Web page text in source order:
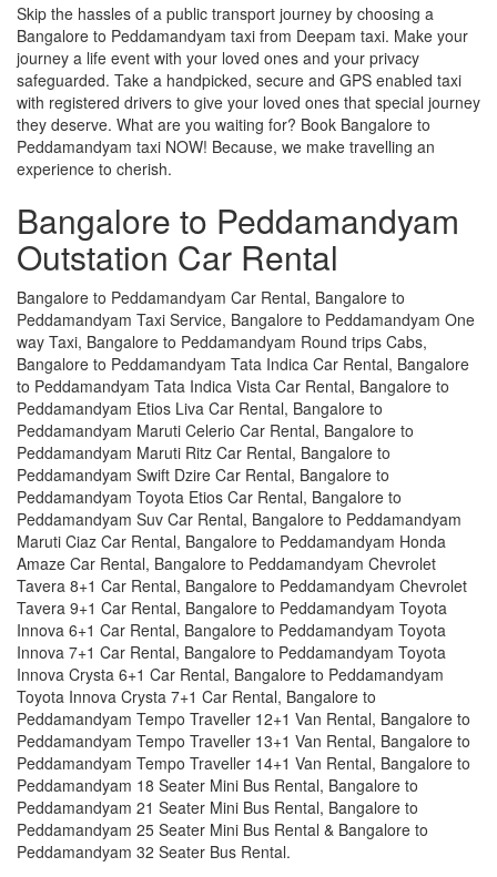
Skip the hassles of a public transport journey by choosing a
Bangalore to Peddamandyam taxi from Deepam taxi. Make your
journey a life event with your loved ones and your privacy
safeguarded. Take a handpicked, secure and GPS enabled taxi
with registered drivers to give your loved ones that special journey
they deserve. What are you waiting for? Book Bangalore to
Peddamandyam taxi NOW! Because, we make travelling an
experience to cherish.
Bangalore to Peddamandyam
Outstation Car Rental
Bangalore to Peddamandyam Car Rental, Bangalore to
Peddamandyam Taxi Service, Bangalore to Peddamandyam One
way Taxi, Bangalore to Peddamandyam Round trips Cabs,
Bangalore to Peddamandyam Tata Indica Car Rental, Bangalore
to Peddamandyam Tata Indica Vista Car Rental, Bangalore to
Peddamandyam Etios Liva Car Rental, Bangalore to
Peddamandyam Maruti Celerio Car Rental, Bangalore to
Peddamandyam Maruti Ritz Car Rental, Bangalore to
Peddamandyam Swift Dzire Car Rental, Bangalore to
Peddamandyam Toyota Etios Car Rental, Bangalore to
Peddamandyam Suv Car Rental, Bangalore to Peddamandyam
Maruti Ciaz Car Rental, Bangalore to Peddamandyam Honda
Amaze Car Rental, Bangalore to Peddamandyam Chevrolet
Tavera 8+1 Car Rental, Bangalore to Peddamandyam Chevrolet
Tavera 9+1 Car Rental, Bangalore to Peddamandyam Toyota
Innova 6+1 Car Rental, Bangalore to Peddamandyam Toyota
Innova 7+1 Car Rental, Bangalore to Peddamandyam Toyota
Innova Crysta 6+1 Car Rental, Bangalore to Peddamandyam
Toyota Innova Crysta 7+1 Car Rental, Bangalore to
Peddamandyam Tempo Traveller 12+1 Van Rental, Bangalore to
Peddamandyam Tempo Traveller 13+1 Van Rental, Bangalore to
Peddamandyam Tempo Traveller 14+1 Van Rental, Bangalore to
Peddamandyam 18 Seater Mini Bus Rental, Bangalore to
Peddamandyam 21 Seater Mini Bus Rental, Bangalore to
Peddamandyam 25 Seater Mini Bus Rental & Bangalore to
Peddamandyam 32 Seater Bus Rental.